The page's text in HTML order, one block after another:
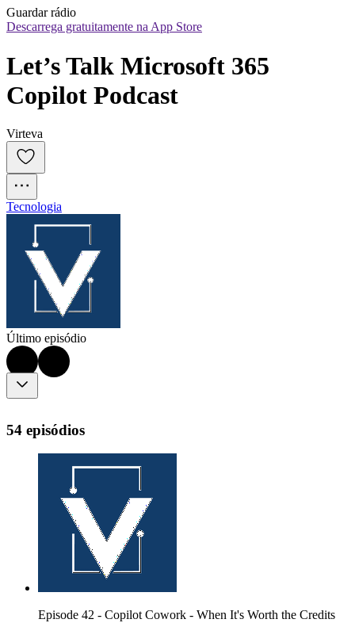
Guardar rádio
Descarrega gratuitamente na App Store
Let’s Talk Microsoft 365
Copilot Podcast
Virteva
Tecnologia
Último episódio
54 episódios
Episode 42 - Copilot Cowork - When It's Worth the Credits